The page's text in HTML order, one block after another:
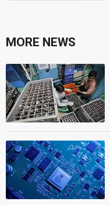
MORE NEWS